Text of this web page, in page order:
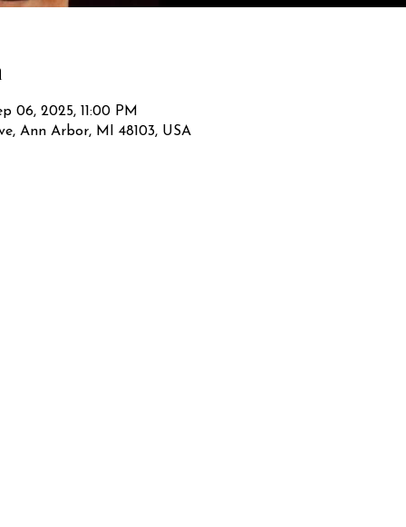
06, 2025, 11:00 PM
Ann Arbor, MI 48103, USA